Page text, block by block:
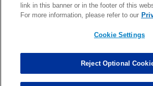
link in this banner or in the footer of this
For more information, please refer to our
Cookie Settings
Reject Optional